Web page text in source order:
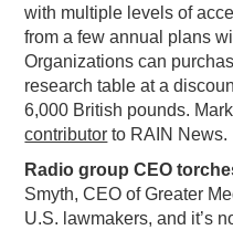
with multiple levels of
from a few annual plans
Organizations can
research table at a
6,000 British pounds.
contributor to RAIN News.
Radio group CEO
Smyth, CEO of Greater
U.S. lawmakers, and it’s